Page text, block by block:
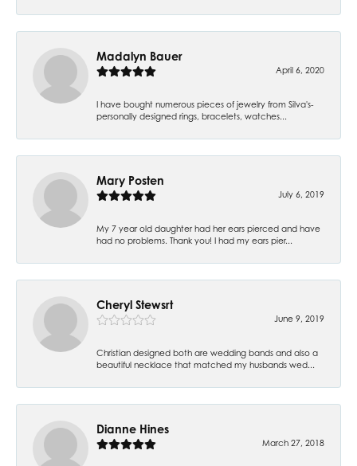
Madalyn Bauer
April 6, 2020
I have bought numerous pieces of jewelry from Silva's-
personally designed rings, bracelets, watches...
Mary Posten
July 6, 2019
My 7 year old daughter had her ears pierced and have
had no problems. Thank you! I had my ears pier...
Cheryl Stewsrt
June 9, 2019
Christian designed both are wedding bands and also a
beautiful necklace that matched my husbands wed...
Dianne Hines
March 27, 2018